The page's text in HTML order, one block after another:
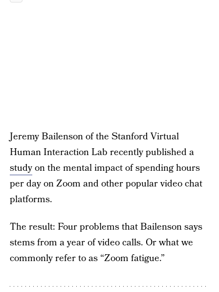
Jeremy Bailenson of the Stanford Virtual
Human Interaction Lab recently published a
studyon the mental impact of spending hours
per day on Zoom and other popular video chat
platforms.
The result: Four problems that Bailenson says
stems from a year of video calls. Or what we
commonly refer to as “Zoom fatigue.”